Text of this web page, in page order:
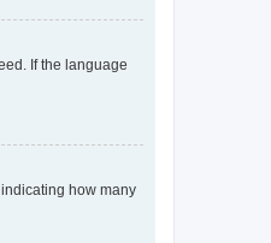
If the language
how many